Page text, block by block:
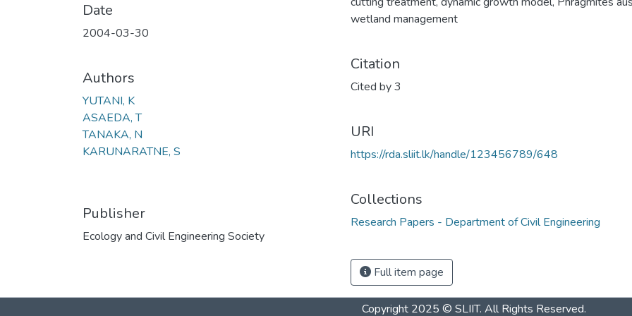
Date
2004-03-30
Authors
YUTANI, K
ASAEDA, T
TANAKA, N
KARUNARATNE, S
Publisher
Ecology and Civil Engineering Society
wetland management
Citation
Cited by 3
URI
https://rda.sliit.lk/handle/123456789/648
Collections
Research Papers - Department of Civil Engineering
Full item page
Copyright 2025 © SLIIT. All Rights Reserved.